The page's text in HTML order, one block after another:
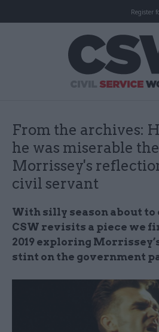
Register
From the archives:
he was miserable
Morrissey's
civil servant
With silly season about to
CSW revisits a piece we
2019 exploring
stint on the government